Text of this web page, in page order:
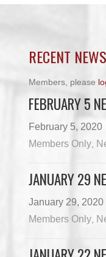
RECENT
Members, please
FEBRUARY 5
February 5, 2020
Members Only
JANUARY 29
January 29, 2020
Members Only